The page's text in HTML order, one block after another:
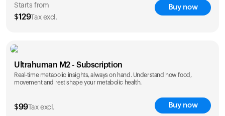
Starts from
$129Tax excl.
Buy now
$ 129
save 27%
Ultrahuman M2 - Subscription
Real-time metabolic insights, always on hand. Understand how food,
movement and rest shape your metabolic health.
$99Tax excl. Buy now